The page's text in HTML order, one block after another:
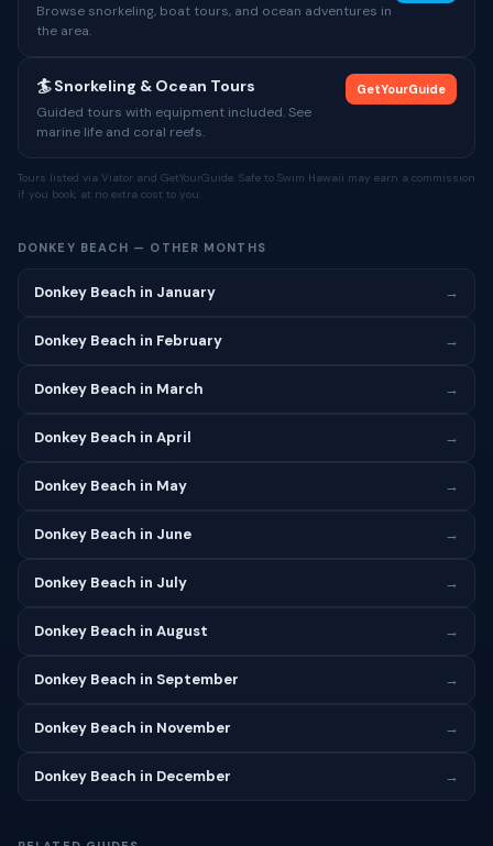
Browse snorkeling, boat tours, and ocean adventures in
the area.
🏄 Snorkeling & Ocean Tours
Guided tours with equipment included. See
marine life and coral reefs.
GetYourGuide
Tours listed via Viator and GetYourGuide. Safe to Swim Hawaii may earn a commission
if you book, at no extra cost to you.
DONKEY BEACH — OTHER MONTHS
Donkey Beach in January →
Donkey Beach in February →
Donkey Beach in March →
Donkey Beach in April →
Donkey Beach in May →
Donkey Beach in June →
Donkey Beach in July →
Donkey Beach in August →
Donkey Beach in September →
Donkey Beach in November →
Donkey Beach in December →